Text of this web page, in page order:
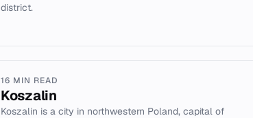
district.
16 MIN READ
Koszalin
Koszalin is a city in northwestern Poland, capital of